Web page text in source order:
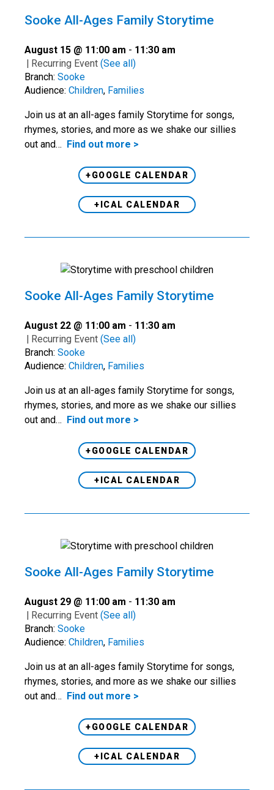
Sooke All-Ages Family Storytime
August 15 @ 11:00 am - 11:30 am
| Recurring Event (See all)
Branch: Sooke
Audience: Children, Families
Join us at an all-ages family Storytime for songs,
rhymes, stories, and more as we shake our sillies
out and… Find out more >
+GOOGLE CALENDAR
+ICAL CALENDAR
Sooke All-Ages Family Storytime
August 22 @ 11:00 am - 11:30 am
Recurring Event (See all)
Branch: Sooke
Audience: Children, Families
Join us at an all-ages family Storytime for songs,
rhymes, stories, and more as we shake our sillies
out and…
Find out more >
+GOOGLE CALENDAR
+ICAL CALENDAR
Sooke All-Ages Family Storytime
August 29 @ 11:00 am - 11:30 am
| Recurring Event (See all)
Branch: Sooke
Audience: Children, Families
Join us at an all-ages family Storytime for songs,
rhymes, stories, and more as we shake our sillies
out and… Find out more >
+GOOGLE CALENDAR
+ICAL CALENDAR